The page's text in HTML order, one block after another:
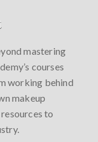
mastering
courses
working behind
makeup
to